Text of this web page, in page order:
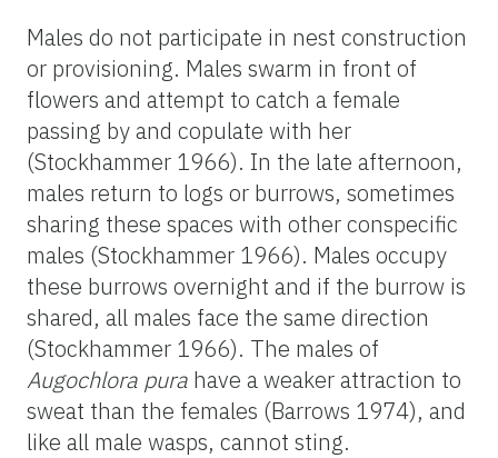
Males do not participate in nest construction
or provisioning. Males swarm in front of
flowers and attempt to catch a female
passing by and copulate with her
(Stockhammer 1966). In the late afternoon,
males return to logs or burrows, sometimes
sharing these spaces with other conspecific
males (Stockhammer 1966). Males occupy
these burrows overnight and if the burrow is
shared, all males face the same direction
(Stockhammer 1966). The males of
Augochlora pura have a weaker attraction to
sweat than the females (Barrows 1974), and
like all male wasps, cannot sting.